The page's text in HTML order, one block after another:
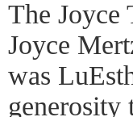
The Joyce
Joyce
was
generosity